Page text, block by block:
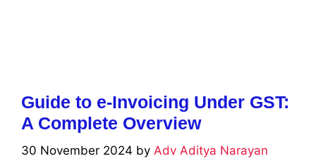
Guide to e-Invoicing Under GST:
A Complete Overview
30 November 2024 by Adv Aditya Narayan